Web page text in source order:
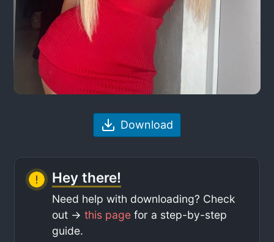
Download
Hey there!
Need help with downloading? Check
out ->this page for a step-by-step
guide.